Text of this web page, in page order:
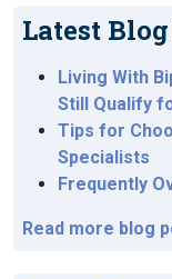
Latest
Living With
Still Qualify
Tips for
Specialists
Frequently
Read more blog